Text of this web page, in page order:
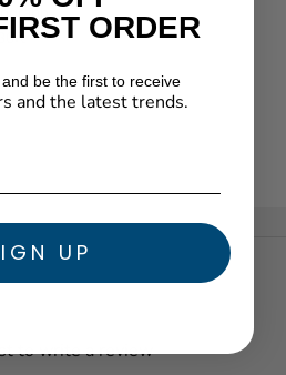
to write a review
ORDER
be the first to receive
and the latest trends.
UP